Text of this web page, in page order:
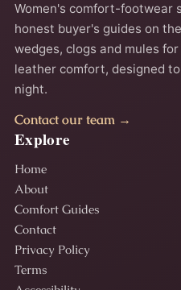
Women's comfort-
honest buyer's guides on
wedges, clogs and mules
leather comfort, designed
night.
Contact our team →
Explore
Home
About
Comfort Guides
Contact
Privacy Policy
Terms